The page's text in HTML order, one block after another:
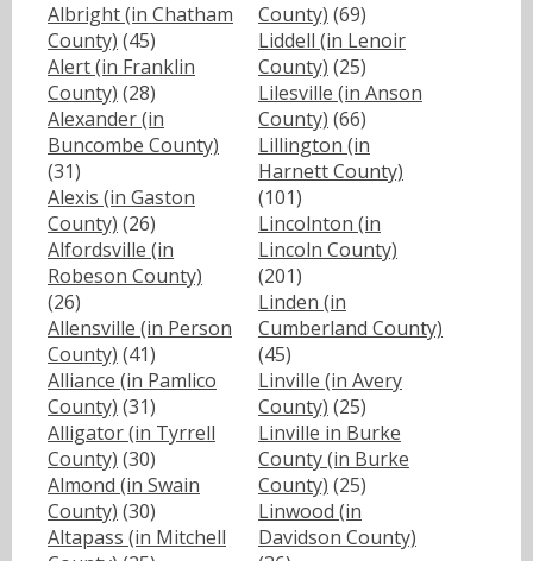
Albright (in Chatham
County) (45)
Alert (in Franklin
County) (28)
Alexander (in
Buncombe County)
(31)
Alexis (in Gaston
County) (26)
Alfordsville (in
Robeson County)
(26)
Allensville (in Person
County) (41)
Alliance (in Pamlico
County) (31)
Alligator (in Tyrrell
County) (30)
Almond (in Swain
County) (30)
Altapass (in Mitchell
County) (69)
Liddell (in Lenoir
County) (25)
Lilesville (in Anson
County) (66)
Lillington (in
Harnett County)
(101)
Lincolnton (in
Lincoln County)
(201)
Linden (in
Cumberland County)
(45)
Linville (in Avery
County) (25)
Linville in Burke
County (in Burke
County) (25)
Linwood (in
Davidson County)